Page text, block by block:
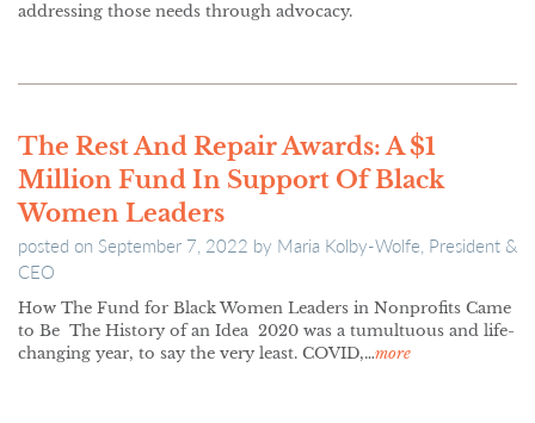
addressing those needs through advocacy.
The Rest And Repair Awards: A $1
Million Fund In Support Of Black
Women Leaders
posted on September 7, 2022 by Maria Kolby-Wolfe, President &
CEO
How The Fund for Black Women Leaders in Nonprofits Came
to Be The History of an Idea 2020 was a tumultuous and life-
changing year, to say the very least. COVID,…more